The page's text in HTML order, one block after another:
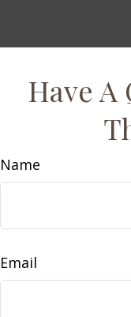
Have
Name
Email